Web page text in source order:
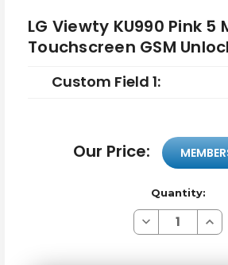
LG Viewty KU990 Pink 5
Touchscreen GSM
Custom Field 1:
Our Price:
Quantity:
Decrease
Quantity